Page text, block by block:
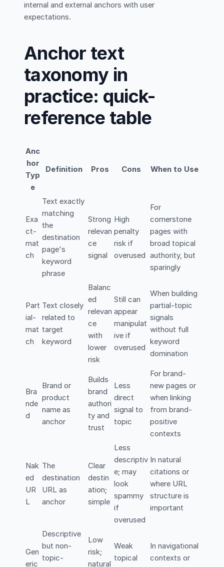
internal and external anchors with user
expectations.
Anchor text
taxonomy in
practice: quick-
reference table
Anc
hor
Typ
e
Definition Pros Cons When to Use
Exa
ct-
mat
ch
Text exactly
matching
the
destination
page's
keyword
phrase
Strong
relevan
ce
signal
High
penalty
risk if
overused
For
cornerstone
pages with
broad topical
authority, but
sparingly
Part
ial-
mat
ch
Text closely
related to
target
keyword
Balanc
ed
relevan
ce
with
lower
risk
Still can
appear
manipulat
ive if
overused
When building
partial-topic
signals
without full
keyword
domination
Bra
nde
d
Brand or
product
name as
anchor
Builds
brand
authori
ty and
trust
Less
direct
signal to
topic
For brand-
new pages or
when linking
from brand-
positive
contexts
Nak
ed
UR
L
The
destination
URL as
anchor
Clear
destin
ation;
simple
Less
descriptiv
e; may
look
spammy
if
overused
In natural
citations or
where URL
structure is
important
Gen
eric
Descriptive
but non-
topic-
Low
risk;
natural
Weak
topical
In navigational
contexts or